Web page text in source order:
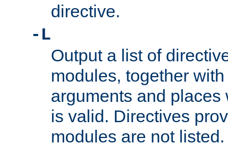
directive.
-L
Output a list of
modules, together
arguments and
is valid. Directives
modules are not listed.